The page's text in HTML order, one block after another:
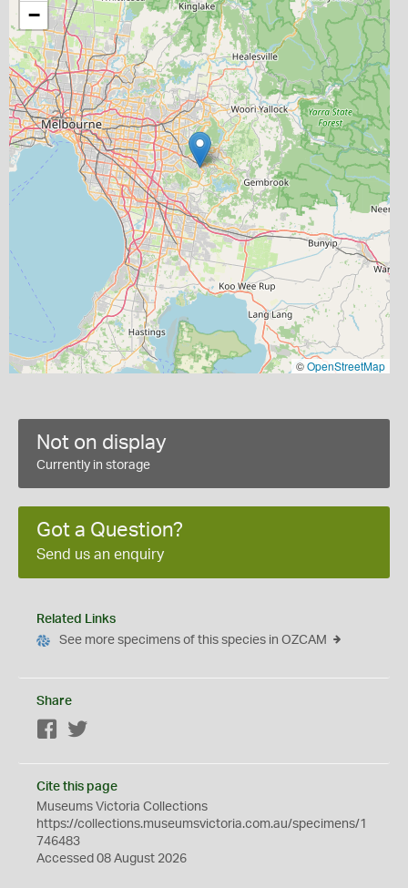
−
©OpenStreetMap
Not on display
Currently in storage
Got a Question?
Send us an enquiry
Related Links
See more specimens of this species in OZCAM
Share
Facebook
Cite this page
Museums Victoria Collections
https://collections.museumsvictoria.com.au/specimens/1
746483
Accessed 08 August 2026